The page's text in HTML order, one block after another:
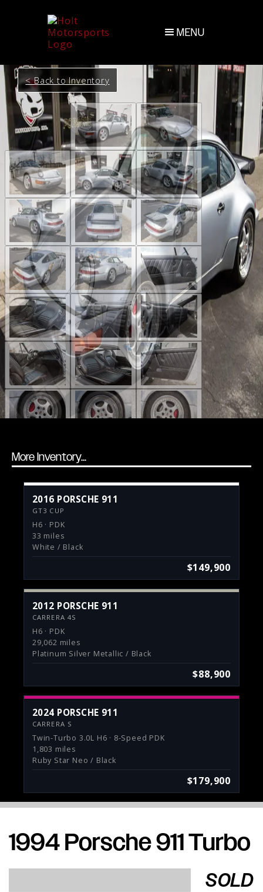
MENU
< Back to Inventory
More Inventory...
2016 PORSCHE 911
GT3 CUP
H6 · PDK
33 miles
White / Black
$149,900
2012 PORSCHE 911
CARRERA 4S
H6 · PDK
29,062 miles
Platinum Silver Metallic / Black
$88,900
2024 PORSCHE 911
CARRERA S
Twin-Turbo 3.0L H6 · 8-Speed PDK
1,803 miles
Ruby Star Neo / Black
$179,900
Porsche Expertise. Trusted Results.
Services
1994 Porsche 911 Turbo
SOLD